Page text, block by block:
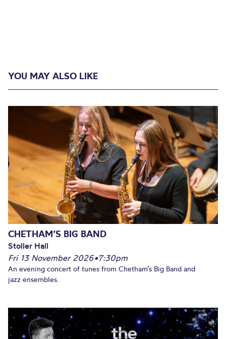
YOU MAY ALSO LIKE
CHETHAM’S BIG BAND
Stoller Hall
Fri 13 November 2026•7:30pm
An evening concert of tunes from Chetham’s Big Band and
jazz ensembles.